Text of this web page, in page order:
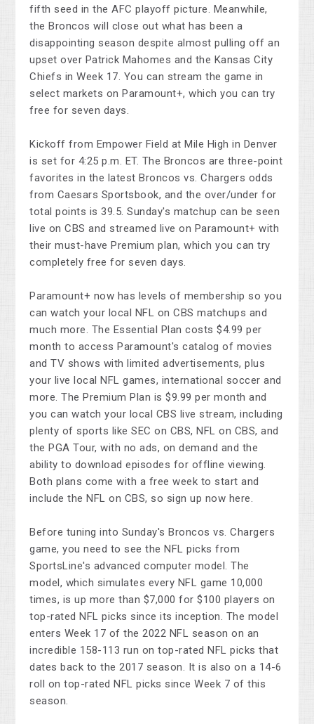
fifth seed in the AFC playoff picture. Meanwhile,
the Broncos will close out what has been a
disappointing season despite almost pulling off an
upset over Patrick Mahomes and the Kansas City
Chiefs in Week 17. You can stream the game in
select markets on Paramount+, which you can try
free for seven days.
Kickoff from Empower Field at Mile High in Denver
is set for 4:25 p.m. ET. The Broncos are three-point
favorites in the latest Broncos vs. Chargers odds
from Caesars Sportsbook, and the over/under for
total points is 39.5. Sunday's matchup can be seen
live on CBS and streamed live on Paramount+ with
their must-have Premium plan, which you can try
completely free for seven days.
Paramount+ now has levels of membership so you
can watch your local NFL on CBS matchups and
much more. The Essential Plan costs $4.99 per
month to access Paramount's catalog of movies
and TV shows with limited advertisements, plus
your live local NFL games, international soccer and
more. The Premium Plan is $9.99 per month and
you can watch your local CBS live stream, including
plenty of sports like SEC on CBS, NFL on CBS, and
the PGA Tour, with no ads, on demand and the
ability to download episodes for offline viewing.
Both plans come with a free week to start and
include the NFL on CBS, so sign up now here.
Before tuning into Sunday's Broncos vs. Chargers
game, you need to see the NFL picks from
SportsLine's advanced computer model. The
model, which simulates every NFL game 10,000
times, is up more than $7,000 for $100 players on
top-rated NFL picks since its inception. The model
enters Week 17 of the 2022 NFL season on an
incredible 158-113 run on top-rated NFL picks that
dates back to the 2017 season. It is also on a 14-6
roll on top-rated NFL picks since Week 7 of this
season.